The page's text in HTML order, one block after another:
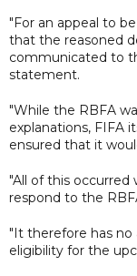
"For an appeal to
that the reasoned
communicated to
statement.
"While the RBFA
explanations, FIFA
ensured that it
"All of this occurred
respond to the
"It therefore has
eligibility for the